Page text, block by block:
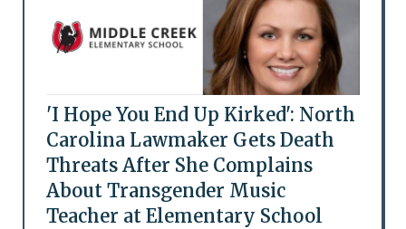
'I Hope You End Up Kirked': North
Carolina Lawmaker Gets Death
Threats After She Complains
About Transgender Music
Teacher at Elementary School